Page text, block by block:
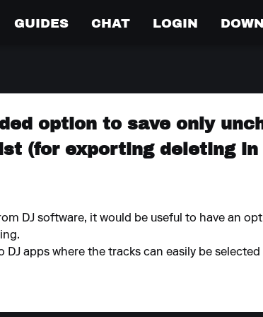
GUIDES CHAT LOGIN
option to save only
(for exporting deleting in
DJ software, it would be useful to have an
apps where the tracks can easily be